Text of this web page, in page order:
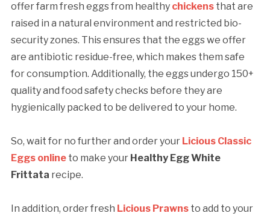
offer farm fresh eggs from healthy chickensthat are
raised in a natural environment and restricted bio-
security zones. This ensures that the eggs we offer
are antibiotic residue-free, which makes them safe
for consumption. Additionally, the eggs undergo 150+
quality and food safety checks before they are
hygienically packed to be delivered to your home.
So, wait for no further and order your Licious Classic
Eggs onlineto make your Healthy Egg White
Frittata recipe.
In addition, order fresh Licious Prawnsto add to your